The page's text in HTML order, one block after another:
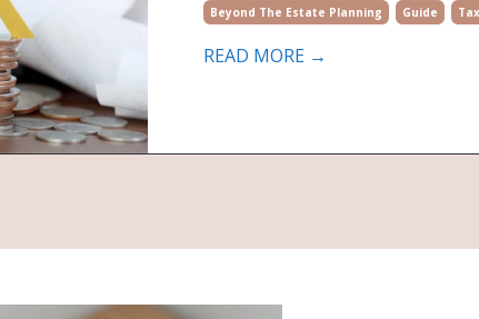
Beyond The Estate Planning Guide Tax
READ MORE →